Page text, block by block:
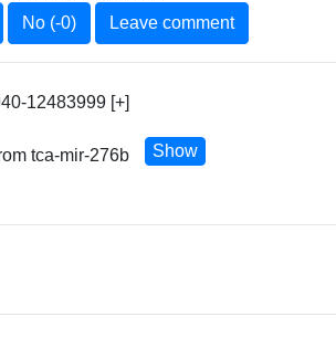
No (-0) Leave comment
12483999 [+]
tca-mir-276b Show